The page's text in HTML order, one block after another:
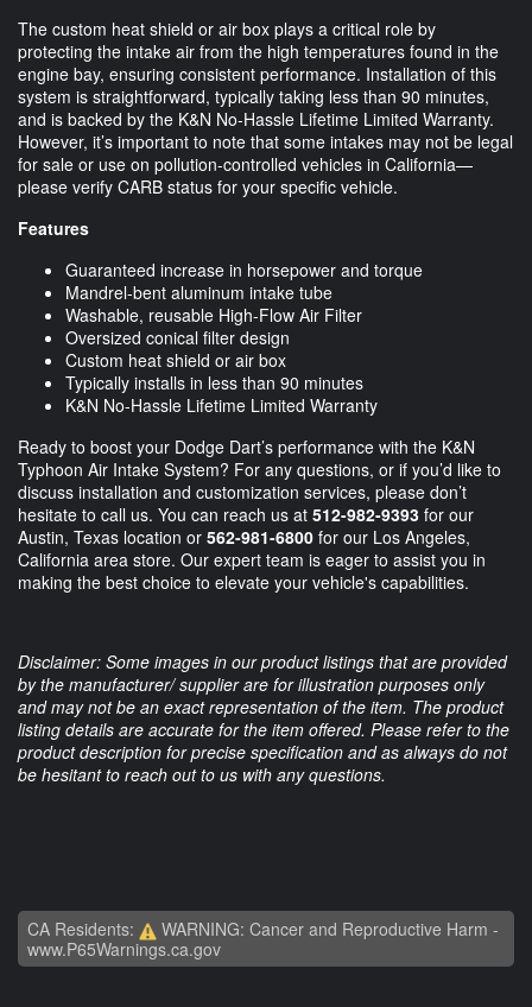
The custom heat shield or air box plays a critical role by
protecting the intake air from the high temperatures found in the
engine bay, ensuring consistent performance. Installation of this
system is straightforward, typically taking less than 90 minutes,
and is backed by the K&N No-Hassle Lifetime Limited Warranty.
However, it’s important to note that some intakes may not be legal
for sale or use on pollution-controlled vehicles in California—
please verify CARB status for your specific vehicle.
Features
Guaranteed increase in horsepower and torque
Mandrel-bent aluminum intake tube
Washable, reusable High-Flow Air Filter
Oversized conical filter design
Custom heat shield or air box
Typically installs in less than 90 minutes
K&N No-Hassle Lifetime Limited Warranty
Ready to boost your Dodge Dart’s performance with the K&N
Typhoon Air Intake System? For any questions, or if you’d like to
discuss installation and customization services, please don’t
hesitate to call us. You can reach us at 512-982-9393 for our
Austin, Texas location or 562-981-6800 for our Los Angeles,
California area store. Our expert team is eager to assist you in
making the best choice to elevate your vehicle's capabilities.
Disclaimer: Some images in our product listings that are provided
by the manufacturer/ supplier are for illustration purposes only
and may not be an exact representation of the item. The product
listing details are accurate for the item offered. Please refer to the
product description for precise specification and as always do not
be hesitant to reach out to us with any questions.
CA Residents:
WARNING: Cancer and Reproductive Harm -
www.P65Warnings.ca.gov